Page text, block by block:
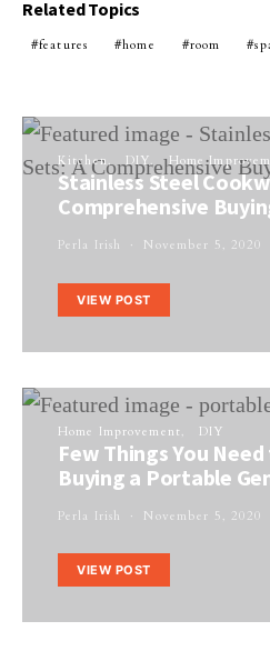
Related Topics
features home room
Kitchen DIY Home
Stainless Steel
Comprehensive
Perla Irish November 5, 2020
VIEW POST
Home Improvement DIY
Few Things You
Buying a Portable
Perla Irish November 5, 2020
VIEW POST